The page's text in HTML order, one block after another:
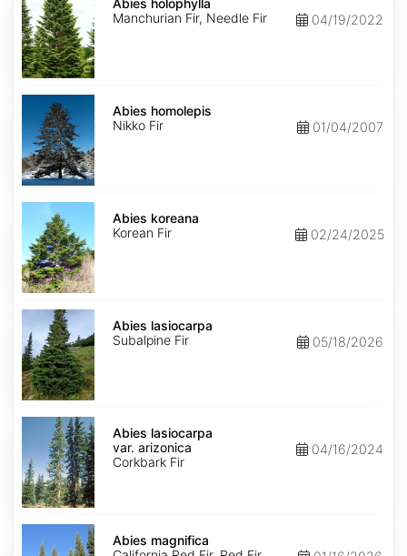
holophylla
Abies holophylla
Manchurian Fir, Needle Fir
04/19/2022
Abies
homolepis
Abies homolepis
Nikko Fir
01/04/2007
Abies
koreana
Abies koreana
Korean Fir
02/24/2025
Abies
lasiocarpa
Abies lasiocarpa
Subalpine Fir
05/18/2026
Abies
lasiocarpa
arizonica
Abies lasiocarpa
var. arizonica
Corkbark Fir
04/16/2024
Abies
magnifica
Abies magnifica